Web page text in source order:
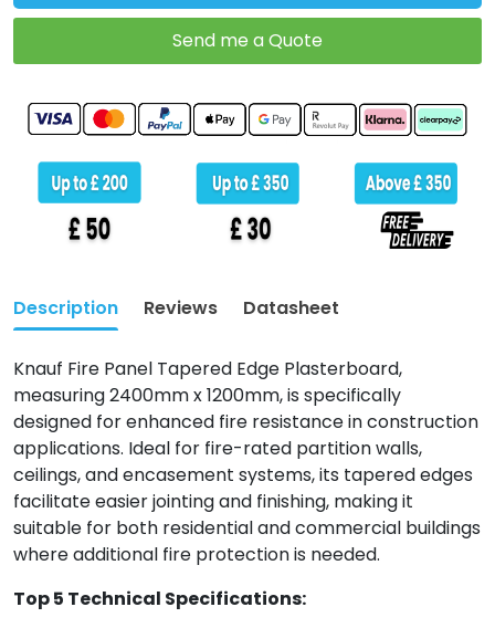
Send me a Quote
Description Reviews Datasheet
Knauf Fire Panel Tapered Edge Plasterboard,
measuring 2400mm x 1200mm, is specifically
designed for enhanced fire resistance in construction
applications. Ideal for fire-rated partition walls,
ceilings, and encasement systems, its tapered edges
facilitate easier jointing and finishing, making it
suitable for both residential and commercial buildings
where additional fire protection is needed.
Top 5 Technical Specifications: